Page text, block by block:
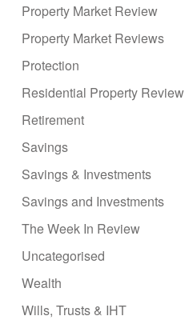
Property Market Review
Property Market Reviews
Protection
Residential Property Review
Retirement
Savings
Savings & Investments
Savings and Investments
The Week In Review
Uncategorised
Wealth
Wills, Trusts & IHT